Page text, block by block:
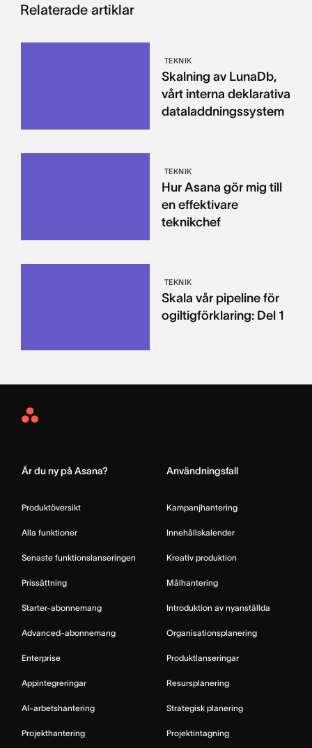
Relaterade artiklar
TEKNIK
Skalning av LunaDb,
vårt interna deklarativa
dataladdningssystem
TEKNIK
Hur Asana gör mig till
en effektivare
teknikchef
TEKNIK
Skala vår pipeline för
ogiltigförklaring: Del 1
Asana
Är du ny på Asana?
Produktöversikt
Alla funktioner
Senaste funktionslanseringen
Prissättning
Starter-abonnemang
Advanced-abonnemang
Enterprise
Appintegreringar
AI-arbetshantering
Projekthantering
Användningsfall
Kampanjhantering
Innehållskalender
Kreativ produktion
Målhantering
Introduktion av nyanställda
Organisationsplanering
Produktlanseringar
Resursplanering
Strategisk planering
Projektintagning